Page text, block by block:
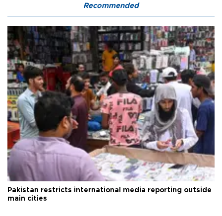
Recommended
Pakistan restricts international media reporting outside
main cities